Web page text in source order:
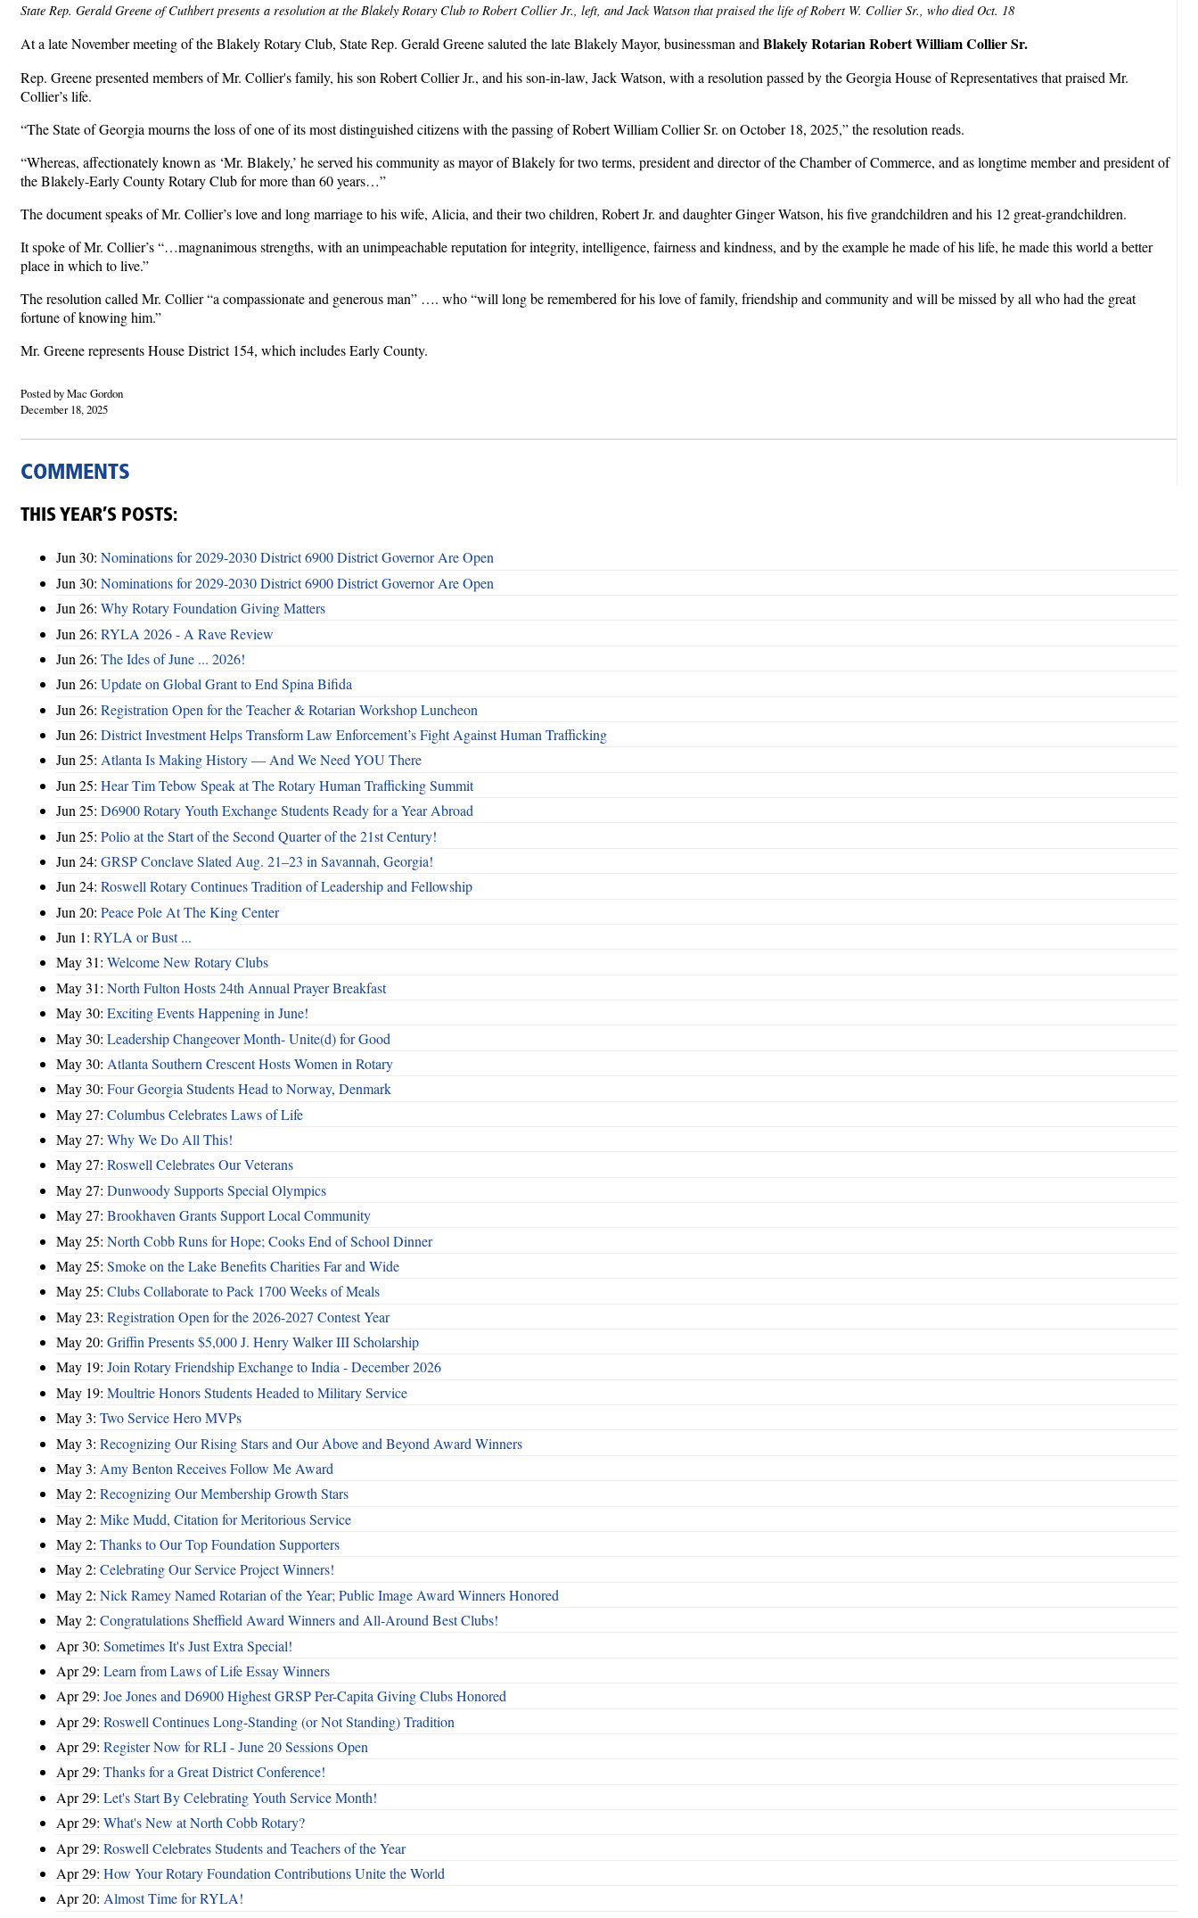
State Rep. Gerald Greene of Cuthbert presents a resolution at the Blakely Rotary Club to Robert Collier Jr., left, and Jack Watson that praised the life of Robert W. Collier Sr., who died Oct. 18
At a late November meeting of the Blakely Rotary Club, State Rep. Gerald Greene saluted the late Blakely Mayor, businessman and Blakely Rotarian Robert William Collier Sr.
Rep. Greene presented members of Mr. Collier's family, his son Robert Collier Jr., and his son-in-law, Jack Watson, with a resolution passed by the Georgia House of Representatives that praised Mr.
Collier’s life.
“The State of Georgia mourns the loss of one of its most distinguished citizens with the passing of Robert William Collier Sr. on October 18, 2025,” the resolution reads.
“Whereas, affectionately known as ‘Mr. Blakely,’ he served his community as mayor of Blakely for two terms, president and director of the Chamber of Commerce, and as longtime member and president of
the Blakely-Early County Rotary Club for more than 60 years…”
The document speaks of Mr. Collier’s love and long marriage to his wife, Alicia, and their two children, Robert Jr. and daughter Ginger Watson, his five grandchildren and his 12 great-grandchildren.
It spoke of Mr. Collier’s “…magnanimous strengths, with an unimpeachable reputation for integrity, intelligence, fairness and kindness, and by the example he made of his life, he made this world a better
place in which to live.”
The resolution called Mr. Collier “a compassionate and generous man” …. who “will long be remembered for his love of family, friendship and community and will be missed by all who had the great
fortune of knowing him.”
Mr. Greene represents House District 154, which includes Early County.
Posted by Mac Gordon
December 18, 2025
COMMENTS
THIS YEAR’S POSTS:
Jun 30: Nominations for 2029-2030 District 6900 District Governor Are Open
Jun 30: Nominations for 2029-2030 District 6900 District Governor Are Open
Jun 26: Why Rotary Foundation Giving Matters
Jun 26: RYLA 2026 - A Rave Review
Jun 26: The Ides of June ... 2026!
Jun 26: Update on Global Grant to End Spina Bifida
Jun 26: Registration Open for the Teacher & Rotarian Workshop Luncheon
Jun 26: District Investment Helps Transform Law Enforcement’s Fight Against Human Trafficking
Jun 25: Atlanta Is Making History — And We Need YOU There
Jun 25: Hear Tim Tebow Speak at The Rotary Human Trafficking Summit
Jun 25: D6900 Rotary Youth Exchange Students Ready for a Year Abroad
Jun 25: Polio at the Start of the Second Quarter of the 21st Century!
Jun 24: GRSP Conclave Slated Aug. 21–23 in Savannah, Georgia!
Jun 24: Roswell Rotary Continues Tradition of Leadership and Fellowship
Jun 20: Peace Pole At The King Center
Jun 1: RYLA or Bust ...
May 31: Welcome New Rotary Clubs
May 31: North Fulton Hosts 24th Annual Prayer Breakfast
May 30: Exciting Events Happening in June!
May 30: Leadership Changeover Month- Unite(d) for Good
May 30: Atlanta Southern Crescent Hosts Women in Rotary
May 30: Four Georgia Students Head to Norway, Denmark
May 27: Columbus Celebrates Laws of Life
May 27: Why We Do All This!
May 27: Roswell Celebrates Our Veterans
May 27: Dunwoody Supports Special Olympics
May 27: Brookhaven Grants Support Local Community
May 25: North Cobb Runs for Hope; Cooks End of School Dinner
May 25: Smoke on the Lake Benefits Charities Far and Wide
May 25: Clubs Collaborate to Pack 1700 Weeks of Meals
May 23: Registration Open for the 2026-2027 Contest Year
May 20: Griffin Presents $5,000 J. Henry Walker III Scholarship
May 19: Join Rotary Friendship Exchange to India - December 2026
May 19: Moultrie Honors Students Headed to Military Service
May 3: Two Service Hero MVPs
May 3: Recognizing Our Rising Stars and Our Above and Beyond Award Winners
May 3: Amy Benton Receives Follow Me Award
May 2: Recognizing Our Membership Growth Stars
May 2: Mike Mudd, Citation for Meritorious Service
May 2: Thanks to Our Top Foundation Supporters
May 2: Celebrating Our Service Project Winners!
May 2: Nick Ramey Named Rotarian of the Year; Public Image Award Winners Honored
May 2: Congratulations Sheffield Award Winners and All-Around Best Clubs!
Apr 30: Sometimes It's Just Extra Special!
Apr 29: Learn from Laws of Life Essay Winners
Apr 29: Joe Jones and D6900 Highest GRSP Per-Capita Giving Clubs Honored
Apr 29: Roswell Continues Long-Standing (or Not Standing) Tradition
Apr 29: Register Now for RLI - June 20 Sessions Open
Apr 29: Thanks for a Great District Conference!
Apr 29: Let's Start By Celebrating Youth Service Month!
Apr 29: What's New at North Cobb Rotary?
Apr 29: Roswell Celebrates Students and Teachers of the Year
Apr 29: How Your Rotary Foundation Contributions Unite the World
Apr 20: Almost Time for RYLA!